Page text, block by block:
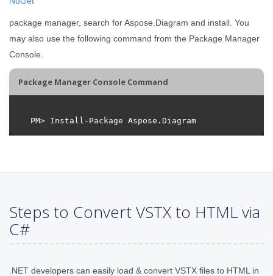
package manager, search for Aspose.Diagram and install. You
may also use the following command from the Package Manager
Console.
Package Manager Console Command
Steps to Convert VSTX to HTML via
C#
.NET developers can easily load & convert VSTX files to HTML in